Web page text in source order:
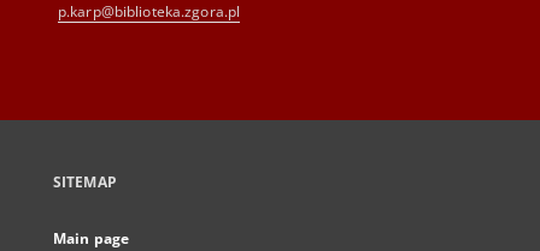
p.karp@biblioteka.zgora.pl
SITEMAP
Main page